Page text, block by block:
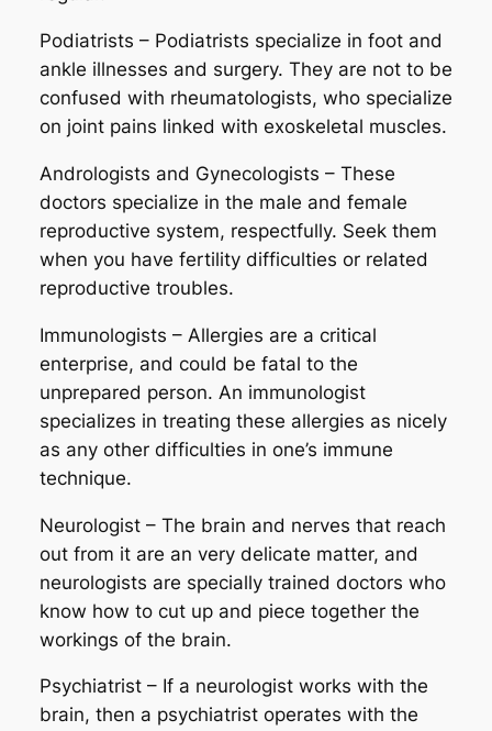
Podiatrists – Podiatrists specialize in foot and
ankle illnesses and surgery. They are not to be
confused with rheumatologists, who specialize
on joint pains linked with exoskeletal muscles.
Andrologists and Gynecologists – These
doctors specialize in the male and female
reproductive system, respectfully. Seek them
when you have fertility difficulties or related
reproductive troubles.
Immunologists – Allergies are a critical
enterprise, and could be fatal to the
unprepared person. An immunologist
specializes in treating these allergies as nicely
as any other difficulties in one’s immune
technique.
Neurologist – The brain and nerves that reach
out from it are an very delicate matter, and
neurologists are specially trained doctors who
know how to cut up and piece together the
workings of the brain.
Psychiatrist – If a neurologist works with the
brain, then a psychiatrist operates with the